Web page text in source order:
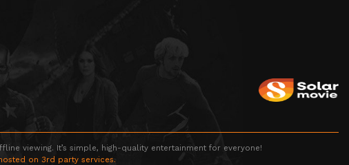
viewing. It’s simple, high-quality entertainment for everyone!
on 3rd party services.